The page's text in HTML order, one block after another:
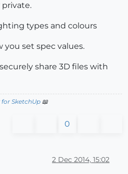
types and colours
you set spec values.
share 3D files with
SketchUp📖
0
2 Dec 2014, 15:02